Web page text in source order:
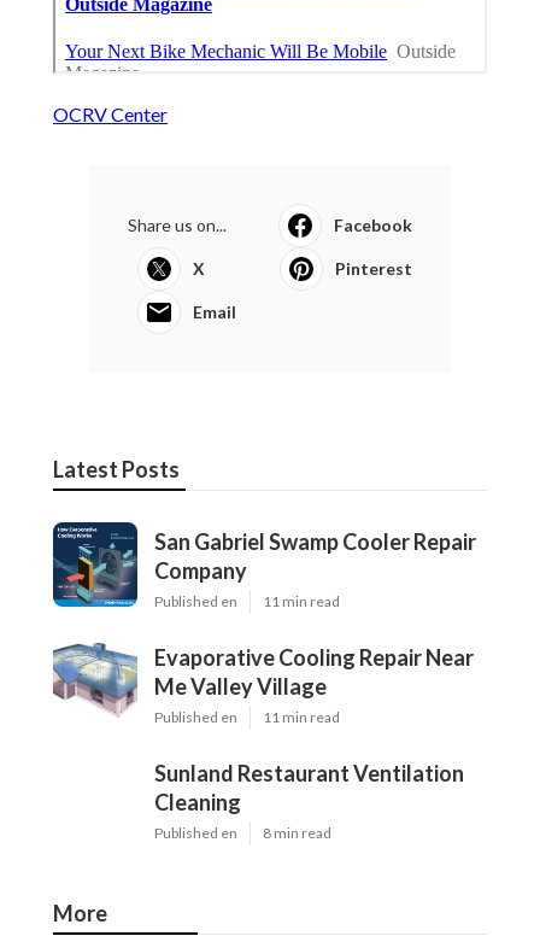
OCRV Center
Share us on... Facebook
X Pinterest
Email
Latest Posts
San Gabriel Swamp Cooler Repair
Company
Published en 11 min read
Evaporative Cooling Repair Near
Me Valley Village
Published en 11 min read
Sunland Restaurant Ventilation
Cleaning
Published en 8 min read
More